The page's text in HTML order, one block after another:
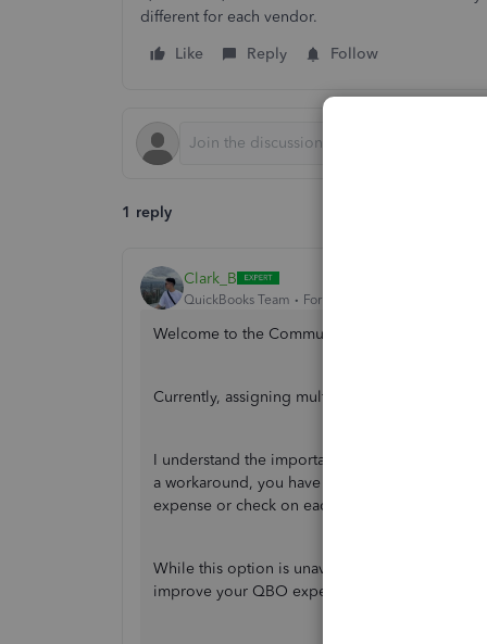
different for each vendor.
Like
Reply Follow
1 reply
Clark_B
QuickBooks Team Forum|Forum|2 years ago
Welcome to the Community,
Currently, assigning multiple vendors to one
I understand the importance of assigning
a workaround, you have to manually change
expense or check on each vendor.
While this option is unavailable, I recommend
improve your QBO experience and will be